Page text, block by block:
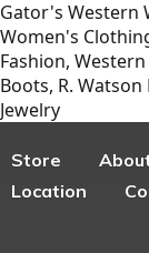
Gator's Western
Women's
Fashion,
Boots, R. Watson
Jewelry
Store
Location